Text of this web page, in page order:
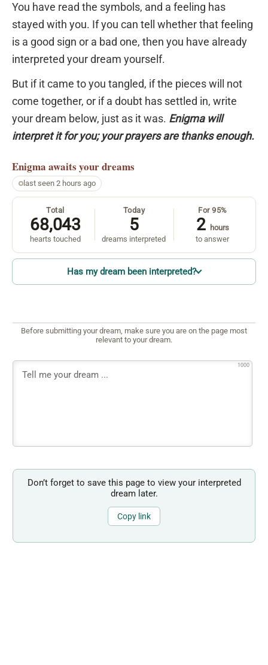
You have read the symbols, and a feeling has
stayed with you. If you can tell whether that feeling
is a good sign or a bad one, then you have already
interpreted your dream yourself.
But if it came to you tangled, if the pieces will not
come together, or if a doubt has settled in, write
your dream below, just as it was. Enigma will
interpret it for you; your prayers are thanks enough.
Enigma awaits your dreams
last seen 2 hours ago
Total
68,043
hearts touched
Today
5
dreams interpreted
For 95%
2 hours
to answer
Has my dream been interpreted?
Before submitting your dream, make sure you are on the page most
relevant to your dream.
1000
Don’t forget to save this page to view your interpreted
dream later.
Copy link